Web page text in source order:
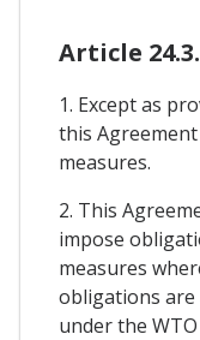
Article
1. Except as
this
measures.
2. This
impose
measures
obligations are
under the